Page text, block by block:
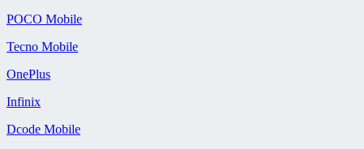
POCO Mobile
Tecno Mobile
OnePlus
Infinix
Dcode Mobile